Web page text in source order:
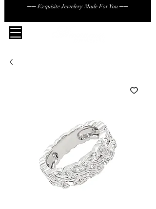
── Exquisite Jewelery Made For You ──